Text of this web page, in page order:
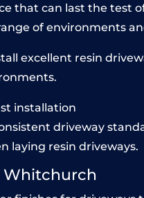
that can last the test
of environments
excellent resin
installation
driveway
laying resin driveways.
Whitchurch